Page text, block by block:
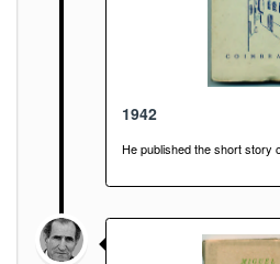
1942
He published the short story